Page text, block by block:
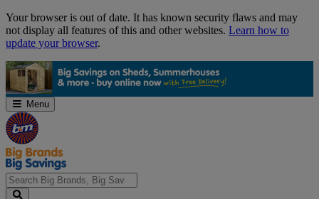
Skip
Navigation
Your browser is out of date. It has known security flaws and may
not display all features of this and other websites. Learn how to
update your browser.
Menu